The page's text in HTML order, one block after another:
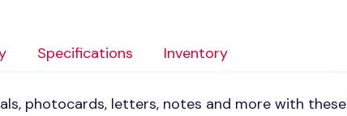
Specifications Inventory
photocards, letters, notes and more with these